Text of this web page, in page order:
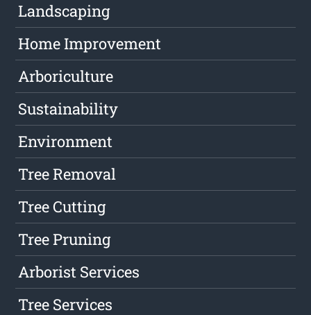
Landscaping
Home Improvement
Arboriculture
Sustainability
Environment
Tree Removal
Tree Cutting
Tree Pruning
Arborist Services
Tree Services